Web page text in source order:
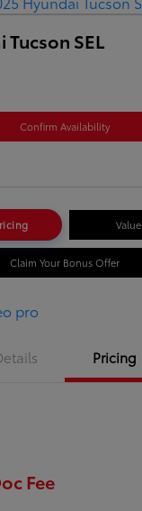
SEL
Confirm Availability
Claim Your Bonus Offer
Pricing
Fee